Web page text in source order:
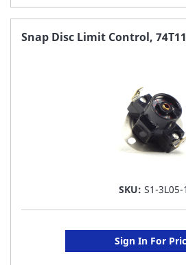
TO
FAVORITE
Snap Disc Limit Control,
SKU: S1-3L05-1
Sign In For